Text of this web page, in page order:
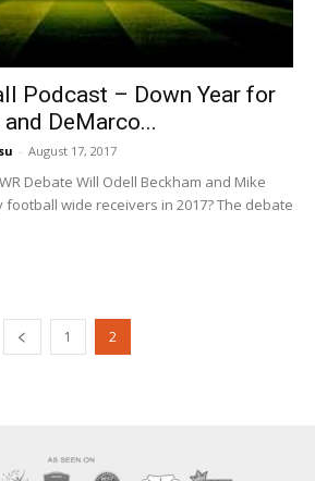
Podcast – Down Year for
DeMarco...
- August 17, 2017
Debate Will Odell Beckham and Mike
football wide receivers in 2017? The debate
1 2